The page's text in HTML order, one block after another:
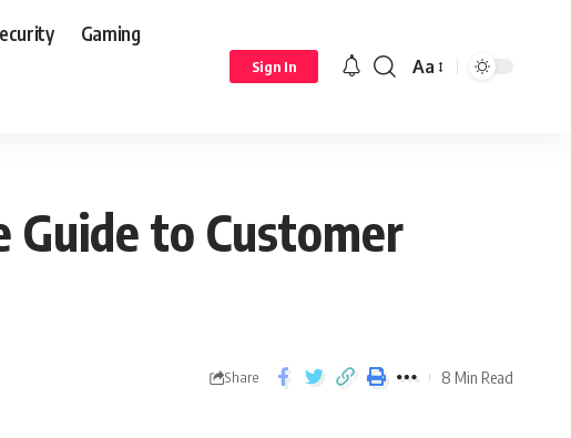
Gaming
Sign In Aa
to Customer
Share 8 Min Read